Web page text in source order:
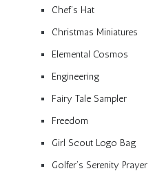
Chef’s Hat
Christmas Miniatures
Elemental Cosmos
Engineering
Fairy Tale Sampler
Freedom
Girl Scout Logo Bag
Golfer’s Serenity Prayer